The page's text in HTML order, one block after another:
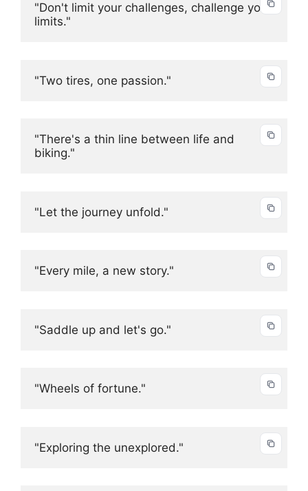
"Don't limit your challenges, challenge your
limits."
"Two tires, one passion."
"There's a thin line between life and
biking."
"Let the journey unfold."
"Every mile, a new story."
"Saddle up and let's go."
"Wheels of fortune."
"Exploring the unexplored."